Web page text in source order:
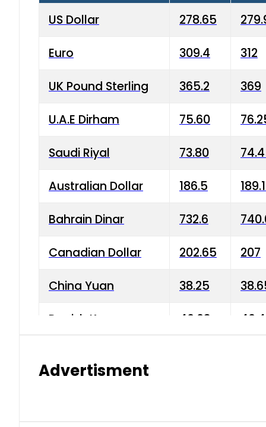
US Dollar 278.65
Euro 309.4 312
UK Pound Sterling 365.2 369
U.A.E Dirham 75.60
Saudi Riyal 73.80
Australian Dollar 186.5
Bahrain Dinar 732.6
Canadian Dollar 202.65 207
China Yuan 38.25
Danish Krone 40.03
Advertisment